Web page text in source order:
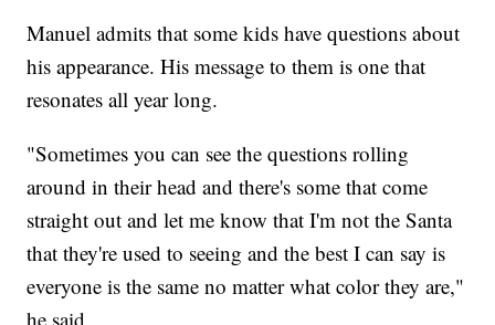
Manuel admits that some kids have questions about
his appearance. His message to them is one that
resonates all year long.
"Sometimes you can see the questions rolling
around in their head and there's some that come
straight out and let me know that I'm not the Santa
that they're used to seeing and the best I can say is
everyone is the same no matter what color they are,"
he said.